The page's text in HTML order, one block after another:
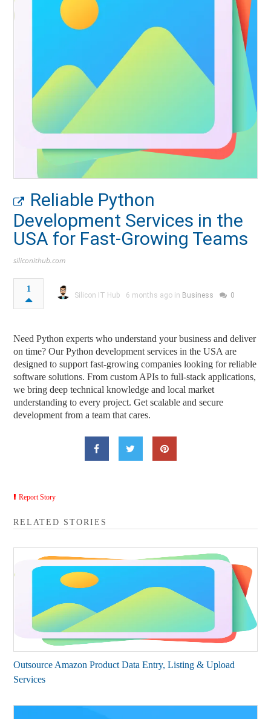
Reliable Python
Development Services in the
USA for Fast-Growing Teams
siliconithub.com
1
Silicon IT Hub 6 months ago in Business 0
Need Python experts who understand your business and deliver
on time? Our Python development services in the USA are
designed to support fast-growing companies looking for reliable
software solutions. From custom APIs to full-stack applications,
we bring deep technical knowledge and local market
understanding to every project. Get scalable and secure
development from a team that cares.
Report Story
RELATED STORIES
Outsource Amazon Product Data Entry, Listing & Upload
Services